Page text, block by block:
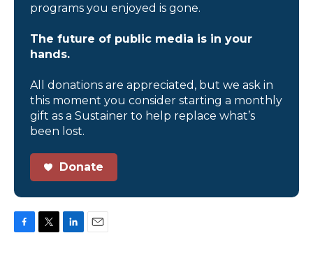
programs you enjoyed is gone.
The future of public media is in your
hands.
All donations are appreciated, but we ask in
this moment you consider starting a monthly
gift as a Sustainer to help replace what’s
been lost.
Donate